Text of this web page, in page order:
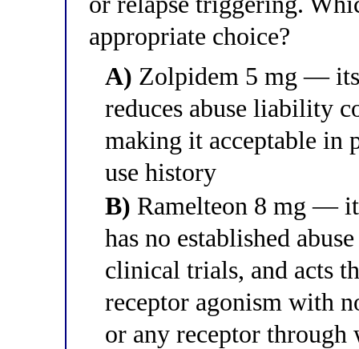
appropriate choice?
A) Zolpidem 5 mg —
reduces abuse liability
making it acceptable in
use history
B) Ramelteon 8 mg —
has no established
clinical trials, and acts
receptor agonism with
or any receptor through